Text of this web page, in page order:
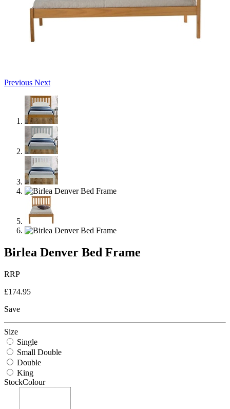
Previous Next
Birlea Denver Bed Frame
RRP
£174.95
Save
Size
Single
Small Double
Double
King
StockColour